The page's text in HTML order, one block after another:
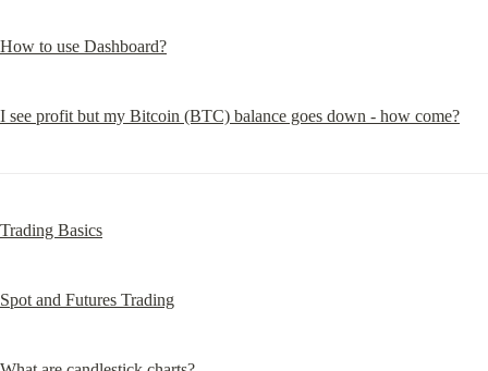
How to use Dashboard?
I see profit but my Bitcoin (BTC) balance goes down - how come?
Trading Basics
Spot and Futures Trading